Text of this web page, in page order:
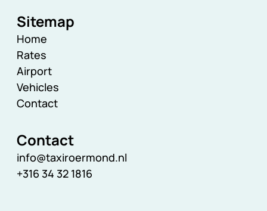
Sitemap
Home
Rates
Airport
Vehicles
Contact
Contact
info@taxiroermond.nl
+316 34 32 1816